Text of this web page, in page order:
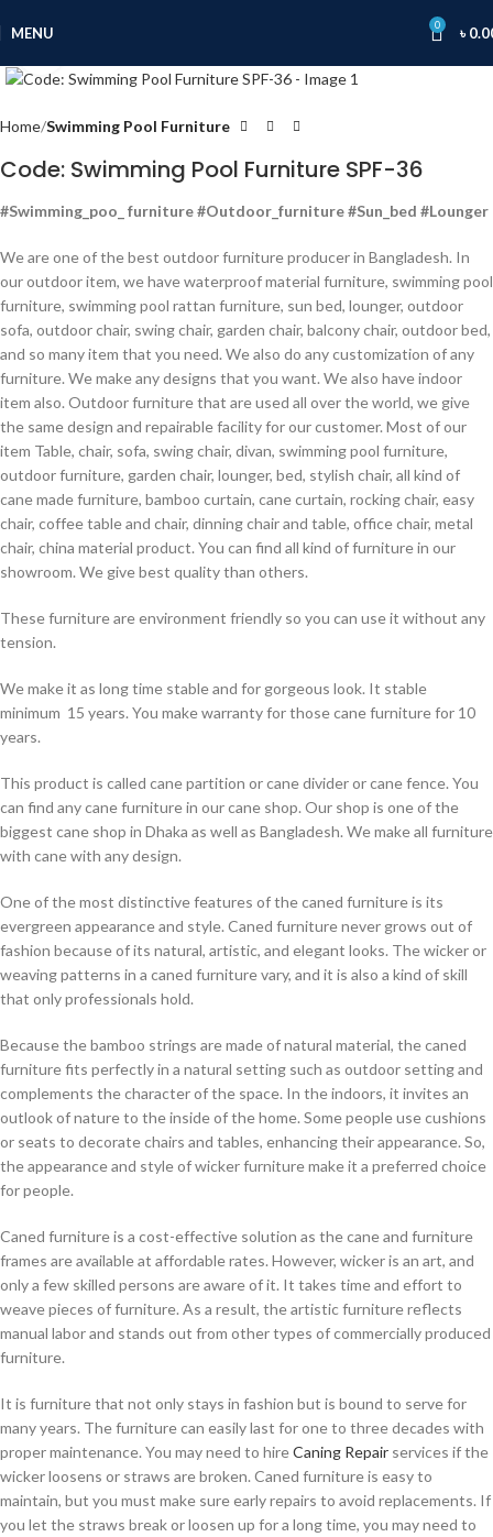
MENU 0 ৳
Home Swimming Pool Furniture
Code: Swimming Pool Furniture SPF-36
#Swimming_poo_ furniture #Outdoor_furniture #Sun_bed #Lounger
We are one of the best outdoor furniture producer in Bangladesh. In
our outdoor item, we have waterproof material furniture, swimming pool
furniture, swimming pool rattan furniture, sun bed, lounger, outdoor
sofa, outdoor chair, swing chair, garden chair, balcony chair, outdoor bed,
and so many item that you need. We also do any customization of any
furniture. We make any designs that you want. We also have indoor
item also. Outdoor furniture that are used all over the world, we give
the same design and repairable facility for our customer. Most of our
item Table, chair, sofa, swing chair, divan, swimming pool furniture,
outdoor furniture, garden chair, lounger, bed, stylish chair, all kind of
cane made furniture, bamboo curtain, cane curtain, rocking chair, easy
chair, coffee table and chair, dinning chair and table, office chair, metal
chair, china material product. You can find all kind of furniture in our
showroom. We give best quality than others.
These furniture are environment friendly so you can use it without any
tension.
We make it as long time stable and for gorgeous look. It stable
minimum 15 years. You make warranty for those cane furniture for 10
years.
This product is called cane partition or cane divider or cane fence. You
can find any cane furniture in our cane shop. Our shop is one of the
biggest cane shop in Dhaka as well as Bangladesh. We make all furniture
with cane with any design.
One of the most distinctive features of the caned furniture is its
evergreen appearance and style. Caned furniture never grows out of
fashion because of its natural, artistic, and elegant looks. The wicker or
weaving patterns in a caned furniture vary, and it is also a kind of skill
that only professionals hold.
Because the bamboo strings are made of natural material, the caned
furniture fits perfectly in a natural setting such as outdoor setting and
complements the character of the space. In the indoors, it invites an
outlook of nature to the inside of the home. Some people use cushions
or seats to decorate chairs and tables, enhancing their appearance. So,
the appearance and style of wicker furniture make it a preferred choice
for people.
Caned furniture is a cost-effective solution as the cane and furniture
frames are available at affordable rates. However, wicker is an art, and
only a few skilled persons are aware of it. It takes time and effort to
weave pieces of furniture. As a result, the artistic furniture reflects
manual labor and stands out from other types of commercially produced
furniture.
It is furniture that not only stays in fashion but is bound to serve for
many years. The furniture can easily last for one to three decades with
proper maintenance. You may need to hireCaning Repair services if the
wicker loosens or straws are broken. Caned furniture is easy to
maintain, but you must make sure early repairs to avoid replacements. If
you let the straws break or loosen up for a long time, you may need to